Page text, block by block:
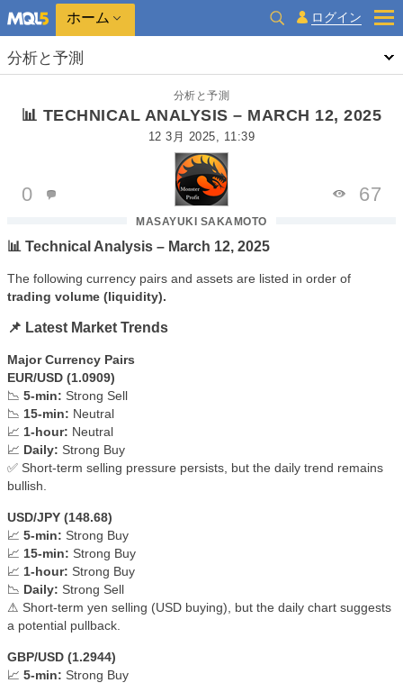
ホーム ログイン
分析と予測
分析と予測
📊 TECHNICAL ANALYSIS – MARCH 12, 2025
12 3月 2025, 11:39
MASAYUKI SAKAMOTO
0 67
📊 Technical Analysis – March 12, 2025
The following currency pairs and assets are listed in order of
trading volume (liquidity).
📌 Latest Market Trends
Major Currency Pairs
EUR/USD (1.0909)
📉 5-min: Strong Sell
📉 15-min: Neutral
📈 1-hour: Neutral
📈 Daily: Strong Buy
✅ Short-term selling pressure persists, but the daily trend remains
bullish.
USD/JPY (148.68)
📈 5-min: Strong Buy
📈 15-min: Strong Buy
📈 1-hour: Strong Buy
📉 Daily: Strong Sell
⚠ Short-term yen selling (USD buying), but the daily chart suggests
a potential pullback.
GBP/USD (1.2944)
📈 5-min: Strong Buy